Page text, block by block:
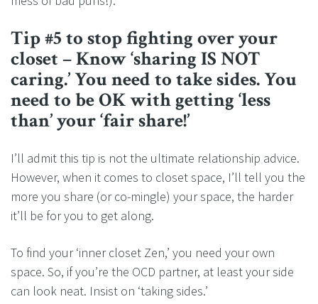
Tip #5 to stop fighting over your
closet – Know ‘sharing IS NOT
caring.’ You need to take sides. You
need to be OK with getting ‘less
than’ your ‘fair share!’
I’ll admit this tip is not the ultimate relationship advice.
However, when it comes to closet space, I’ll tell you the
more you share (or co-mingle) your space, the harder
it’ll be for you to get along.
To find your ‘inner closet Zen,’ you need your own
space. So, if you’re the OCD partner, at least your side
can look neat. Insist on ‘taking sides.’